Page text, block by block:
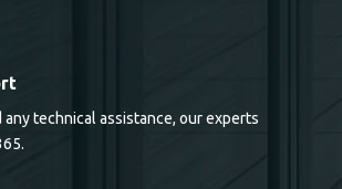
technical assistance, our experts
sit ametconse ctetur adipisicing
sit qui.